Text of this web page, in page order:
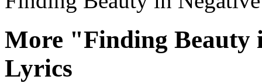
More "Finding Beauty
Lyrics